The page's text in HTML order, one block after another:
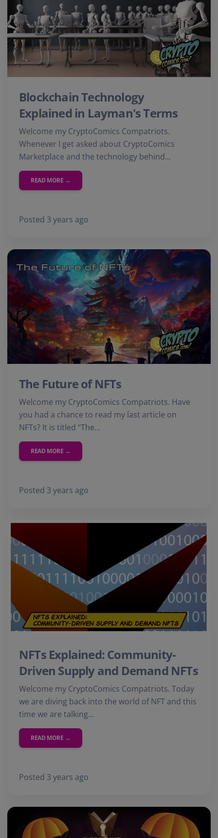
Blockchain Technology
Explained in Layman's Terms
Welcome my CryptoComics Compatriots.
Whenever I get asked about CryptoComics
Marketplace and the technology behind...
READ MORE →
Posted 3 years ago
The Future of NFTs
Welcome my CryptoComics Compatriots. Have
you had a chance to read my last article on
NFTs? It is titled “The...
READ MORE →
Posted 3 years ago
NFTs Explained: Community-
Driven Supply and Demand NFTs
Welcome my CryptoComics Compatriots. Today
we are diving back into the world of NFT and this
time we are talking...
READ MORE →
Posted 3 years ago